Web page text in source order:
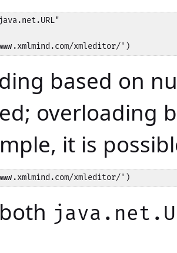
xmleditor/')
based on
overloading
it is
xmleditor/')